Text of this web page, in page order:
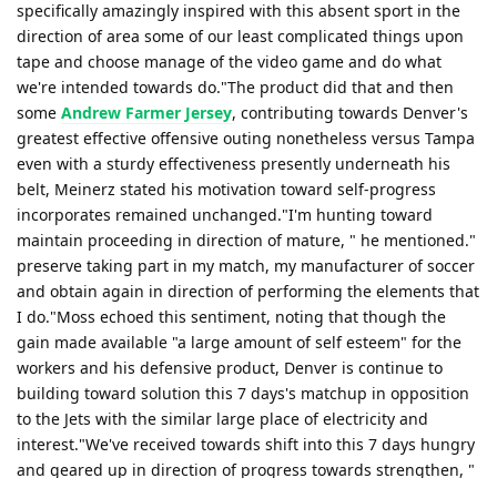
specifically amazingly inspired with this absent sport in the
direction of area some of our least complicated things upon
tape and choose manage of the video game and do what
we're intended towards do."The product did that and then
some Andrew Farmer Jersey, contributing towards Denver's
greatest effective offensive outing nonetheless versus Tampa
even with a sturdy effectiveness presently underneath his
belt, Meinerz stated his motivation toward self-progress
incorporates remained unchanged."I'm hunting toward
maintain proceeding in direction of mature, " he mentioned."
preserve taking part in my match, my manufacturer of soccer
and obtain again in direction of performing the elements that
I do."Moss echoed this sentiment, noting that though the
gain made available "a large amount of self esteem" for the
workers and his defensive product, Denver is continue to
building toward solution this 7 days's matchup in opposition
to the Jets with the similar large place of electricity and
interest."We've received towards shift into this 7 days hungry
and geared up in direction of progress towards strengthen, "